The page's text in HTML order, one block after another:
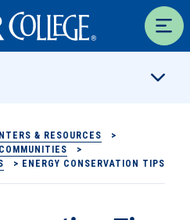
& RESOURCES
>
>
> ENERGY CONSERVATION TIPS